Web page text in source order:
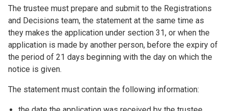
The trustee must prepare and submit to the Registrations
and Decisions team, the statement at the same time as
they makes the application under section 31, or when the
application is made by another person, before the expiry of
the period of 21 days beginning with the day on which the
notice is given.
The statement must contain the following information: